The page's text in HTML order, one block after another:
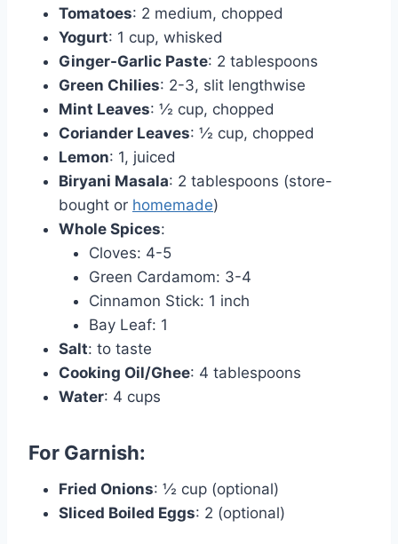
Tomatoes: 2 medium, chopped
Yogurt: 1 cup, whisked
Ginger-Garlic Paste: 2 tablespoons
Green Chilies: 2-3, slit lengthwise
Mint Leaves: ½ cup, chopped
Coriander Leaves: ½ cup, chopped
Lemon: 1, juiced
Biryani Masala: 2 tablespoons (store-
bought or homemade)
Whole Spices:
Cloves: 4-5
Green Cardamom: 3-4
Cinnamon Stick: 1 inch
Bay Leaf: 1
Salt: to taste
Cooking Oil/Ghee: 4 tablespoons
Water: 4 cups
For Garnish:
Fried Onions: ½ cup (optional)
Sliced Boiled Eggs: 2 (optional)